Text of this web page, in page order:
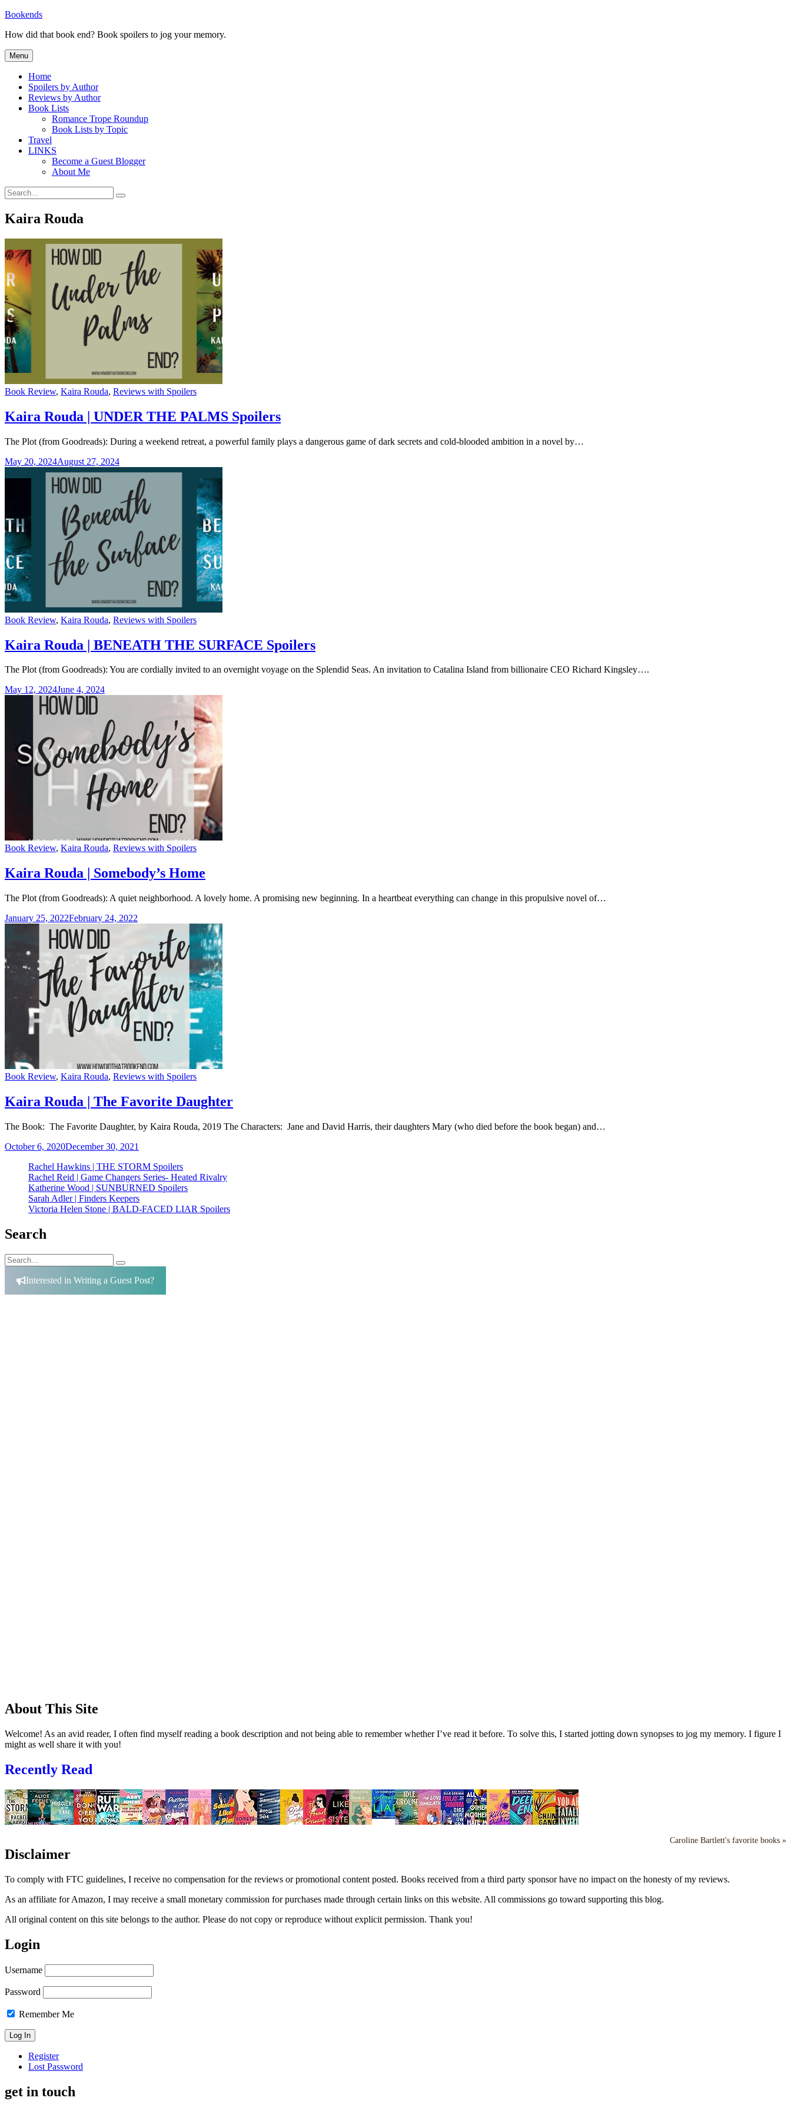
Skip
content
Bookends
How did that book end? Book spoilers to jog your memory.
Menu
Home
Spoilers by Author
Reviews by Author
Book Lists
Romance Trope Roundup
Book Lists by Topic
Travel
LINKS
Become a Guest Blogger
About Me
Search
for:
Search
Kaira Rouda
Categories
Book Review, Kaira Rouda, Reviews with Spoilers
Kaira Rouda | UNDER THE PALMS Spoilers
The Plot (from Goodreads): During a weekend retreat, a powerful family plays a dangerous game of dark secrets and cold-blooded ambition in a novel by…
May 20, 2024August 27, 2024
Categories
Book Review, Kaira Rouda, Reviews with Spoilers
Kaira Rouda | BENEATH THE SURFACE Spoilers
The Plot (from Goodreads): You are cordially invited to an overnight voyage on the Splendid Seas. An invitation to Catalina Island from billionaire CEO Richard Kingsley….
May 12, 2024June 4, 2024
Categories
Book Review, Kaira Rouda, Reviews with Spoilers
Kaira Rouda | Somebody’s Home
The Plot (from Goodreads): A quiet neighborhood. A lovely home. A promising new beginning. In a heartbeat everything can change in this propulsive novel of…
January 25, 2022February 24, 2022
Categories
Book Review, Kaira Rouda, Reviews with Spoilers
Kaira Rouda | The Favorite Daughter
The Book: The Favorite Daughter, by Kaira Rouda, 2019 The Characters: Jane and David Harris, their daughters Mary (who died before the book began) and…
October 6, 2020December 30, 2021
Rachel Hawkins | THE STORM Spoilers
Rachel Reid | Game Changers Series- Heated Rivalry
Katherine Wood | SUNBURNED Spoilers
Sarah Adler | Finders Keepers
Victoria Helen Stone | BALD-FACED LIAR Spoilers
Search
Search
for:
Search
Interested in Writing a Guest Post?
About This Site
Welcome! As an avid reader, I often find myself reading a book description and not being able to remember whether I’ve read it before. To solve this, I started jotting down synopses to jog my memory. I figure I
might as well share it with you!
Recently Read
Caroline Bartlett's favorite books »
Disclaimer
To comply with FTC guidelines, I receive no compensation for the reviews or promotional content posted. Books received from a third party sponsor have no impact on the honesty of my reviews.
As an affiliate for Amazon, I may receive a small monetary commission for purchases made through certain links on this website. All commissions go toward supporting this blog.
All original content on this site belongs to the author. Please do not copy or reproduce without explicit permission. Thank you!
Login
Username
Password
Remember Me
Register
Lost Password
get in touch